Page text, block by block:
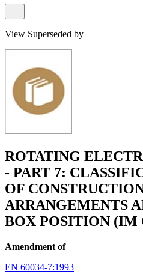
View Superseded by
ROTATING
- PART 7:
OF
ARRANGEMENTS
BOX POSITION (IM
Amendment of
EN 60034-7:1993